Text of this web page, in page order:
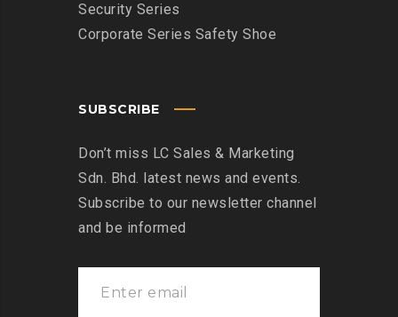
Security Series
Corporate Series Safety Shoe
SUBSCRIBE
Don’t miss LC Sales & Marketing
Sdn. Bhd. latest news and events.
Subscribe to our newsletter channel
and be informed